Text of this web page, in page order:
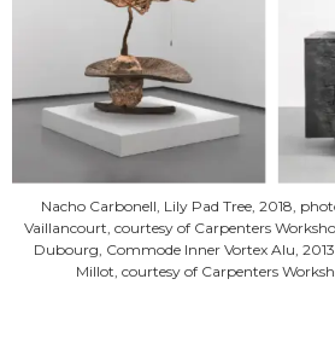
Nacho Carbonell, Lily Pad Tree, 2018,
Vaillancourt, courtesy of Carpenters
Dubourg, Commode Inner Vortex Alu,
Millot, courtesy of Carpenters